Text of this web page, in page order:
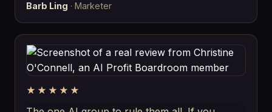
Barb Ling · Marketer
★★★★★